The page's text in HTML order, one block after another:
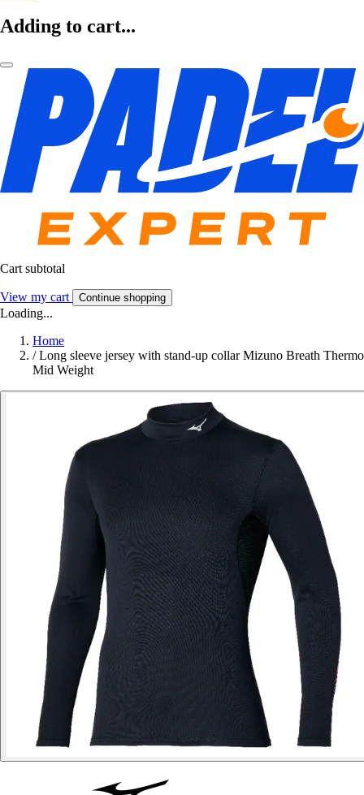
Adding to cart...
Cart subtotal
View my cart Continue shopping
Loading...
Home
/ Long sleeve jersey with stand-up collar Mizuno Breath Thermo
Mid Weight